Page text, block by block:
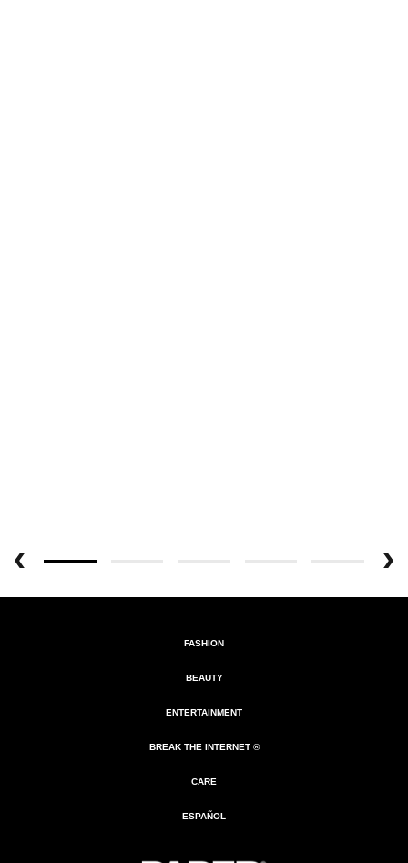
FASHION
BEAUTY
ENTERTAINMENT
BREAK THE INTERNET ®
CARE
ESPAÑOL